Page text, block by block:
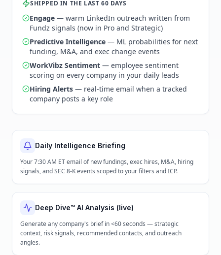
SHIPPED IN THE LAST 60 DAYS
Engage — warm LinkedIn outreach written from
Fundz signals (now in Pro and Strategic)
Predictive Intelligence — ML probabilities for next
funding, M&A, and exec change events
WorkVibz Sentiment — employee sentiment
scoring on every company in your daily leads
Hiring Alerts — real-time email when a tracked
company posts a key role
Daily Intelligence Briefing
Your 7:30 AM ET email of new fundings, exec hires, M&A, hiring
signals, and SEC 8-K events scoped to your filters and ICP.
Deep Dive™ AI Analysis (live)
Generate any company's brief in <60 seconds — strategic
context, risk signals, recommended contacts, and outreach
angles.